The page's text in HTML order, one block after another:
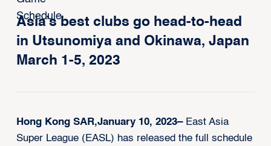
Asia’s best clubs go head-to-head
in Utsunomiya and Okinawa, Japan
March 1-5, 2023
Hong Kong SAR,January 10, 2023– East Asia
Super League (EASL) has released the full schedule